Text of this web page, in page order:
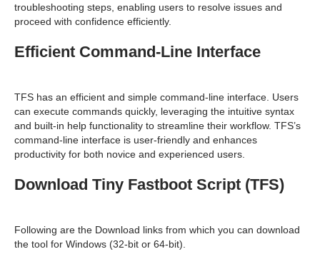
troubleshooting steps, enabling users to resolve issues and
proceed with confidence efficiently.
Efficient Command-Line Interface
TFS has an efficient and simple command-line interface. Users
can execute commands quickly, leveraging the intuitive syntax
and built-in help functionality to streamline their workflow. TFS’s
command-line interface is user-friendly and enhances
productivity for both novice and experienced users.
Download Tiny Fastboot Script (TFS)
Following are the Download links from which you can download
the tool for Windows (32-bit or 64-bit).